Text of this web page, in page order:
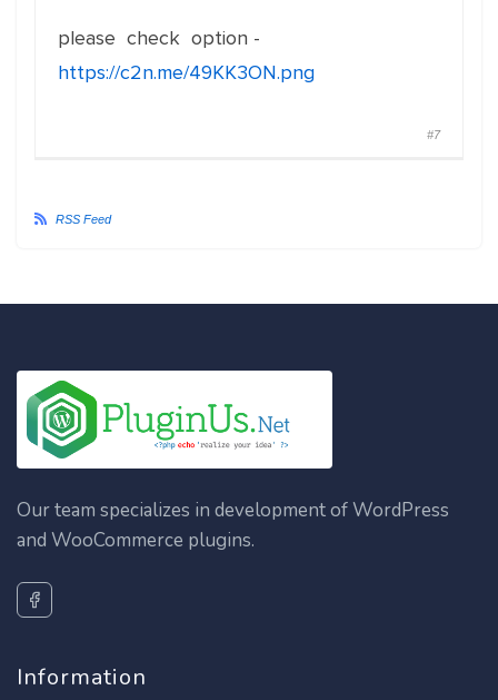
please check option -
https://c2n.me/49KK3ON.png
#7
RSS Feed
Our team specializes in development of WordPress
and WooCommerce plugins.
Information